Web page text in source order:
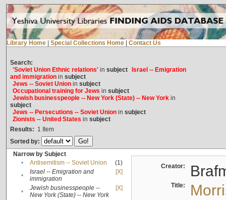
Library Home Special Collections Home Contact Us
Search:
'Soviet Union Ethnic relations'in subject
Israel -- Emigration
and immigrationin subject
Jews -- Soviet Unionin subject
Occupational training for Jews in subject
Jewish businesspeople -- New York (State) -- New Yorkin
subject
Jews -- Persecutions -- Soviet Unionin subject
Zionists -- United States in subject
Results: 1 Item
Sorted by:
Narrow by Subject
•
Antisemitism -- Soviet Union
(1)
•
Israel -- Emigration and
immigration
[X]
•
Jewish businesspeople --
New York (State) -- New York
[X]
Creator:
Title: